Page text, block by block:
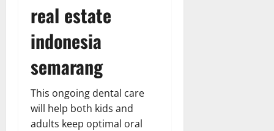
real estate
indonesia
semarang
This ongoing dental care
will help both kids and
adults keep optimal oral